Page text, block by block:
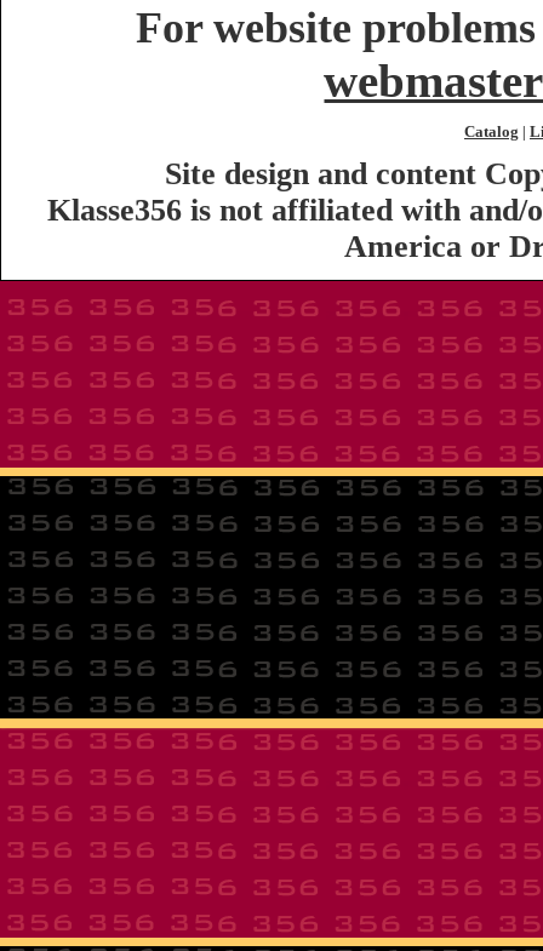
For website
Catalog
Site design and content
Klasse356 is not affiliated with
America or